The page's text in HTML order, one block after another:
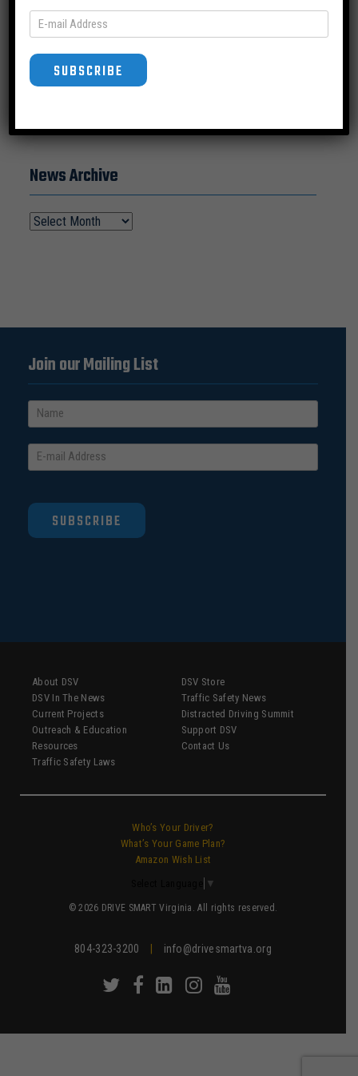
SUBSCRIBE
News Archive
Join our Mailing List
SUBSCRIBE
About DSV
DSV In The News
Current Projects
Outreach & Education
Resources
Traffic Safety Laws
DSV Store
Traffic Safety News
Distracted Driving Summit
Support DSV
Contact Us
Who’s Your Driver?
What’s Your Game Plan?
Amazon Wish List
▼
© 2026 DRIVE SMART Virginia. All rights reserved.
804-323-3200 info@drivesmartva.org
SUBSCRIBE